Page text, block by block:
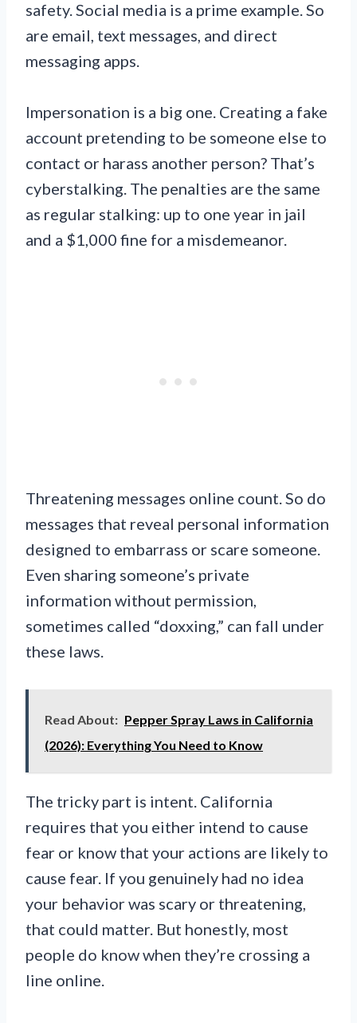
safety. Social media is a prime example. So
are email, text messages, and direct
messaging apps.
Impersonation is a big one. Creating a fake
account pretending to be someone else to
contact or harass another person? That’s
cyberstalking. The penalties are the same
as regular stalking: up to one year in jail
and a $1,000 fine for a misdemeanor.
Threatening messages online count. So do
messages that reveal personal information
designed to embarrass or scare someone.
Even sharing someone’s private
information without permission,
sometimes called “doxxing,” can fall under
these laws.
Read About: Pepper Spray Laws in California
(2026): Everything You Need to Know
The tricky part is intent. California
requires that you either intend to cause
fear or know that your actions are likely to
cause fear. If you genuinely had no idea
your behavior was scary or threatening,
that could matter. But honestly, most
people do know when they’re crossing a
line online.